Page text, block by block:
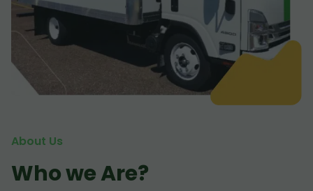
About Us
Who we Are?